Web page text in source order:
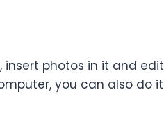
photos in it and
you can also do